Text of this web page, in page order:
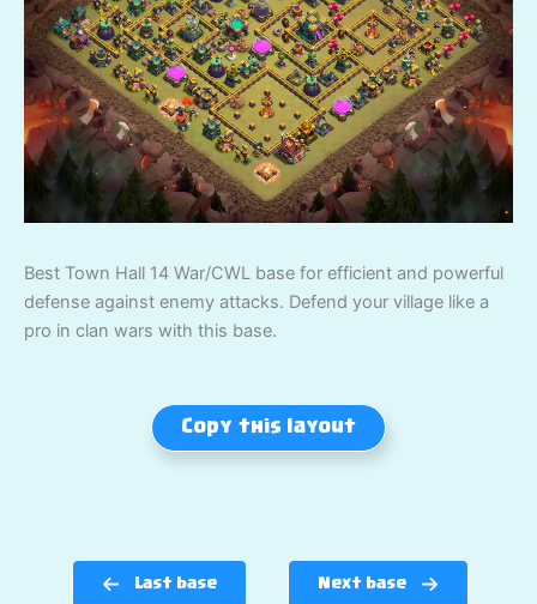
Best Town Hall 14 War/CWL base for efficient and powerful
defense against enemy attacks. Defend your village like a
pro in clan wars with this base.
Copy this layout
Last base Next base